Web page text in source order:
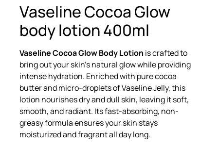
Vaseline Cocoa Glow
body lotion 400ml
Vaseline Cocoa Glow Body Lotion is crafted to
bring out your skin’s natural glow while providing
intense hydration. Enriched with pure cocoa
butter and micro-droplets of Vaseline Jelly, this
lotion nourishes dry and dull skin, leaving it soft,
smooth, and radiant. Its fast-absorbing, non-
greasy formula ensures your skin stays
moisturized and fragrant all day long.